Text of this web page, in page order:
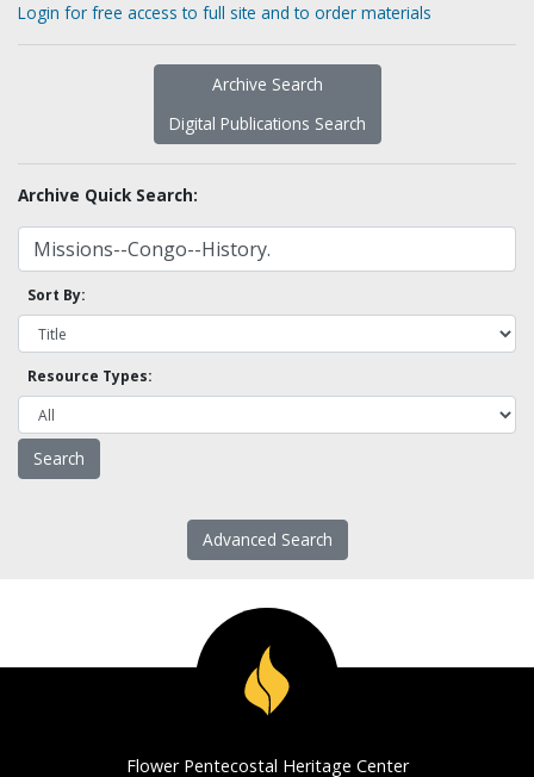
Login for free access to full site and to order materials
Archive Search
Digital Publications Search
Archive Quick Search:
Sort By:
Resource Types:
Advanced Search
Flower Pentecostal Heritage Center